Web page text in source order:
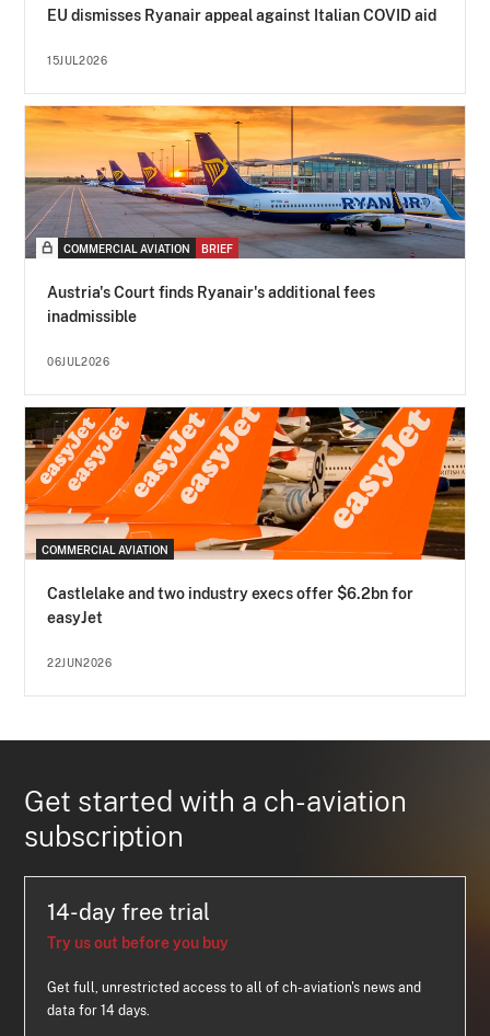
EU dismisses Ryanair appeal against Italian COVID aid
15JUL2026
COMMERCIAL AVIATION BRIEF
Austria's Court finds Ryanair's additional fees
inadmissible
06JUL2026
COMMERCIAL AVIATION
Castlelake and two industry execs offer $6.2bn for
easyJet
22JUN2026
Get started with a ch-aviation
subscription
14-day free trial
Try us out before you buy
Get full, unrestricted access to all of ch-aviation's news and
data for 14 days.